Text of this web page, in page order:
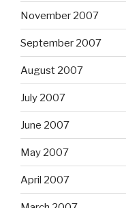
November 2007
September 2007
August 2007
July 2007
June 2007
May 2007
April 2007